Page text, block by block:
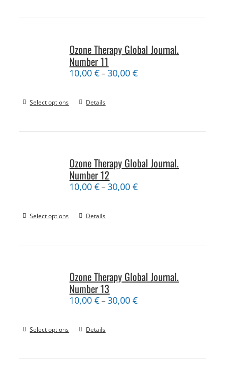
Ozone Therapy Global Journal.
Number 11
10,00€–30,00€
Select options Details
Ozone Therapy Global Journal.
Number 12
10,00€–30,00€
Select options Details
Ozone Therapy Global Journal.
Number 13
10,00€–30,00€
Select options Details